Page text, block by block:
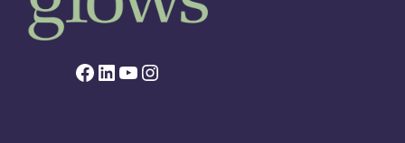
Facebook page for Hope Grows
LinkedIn
YouTube
Instagram